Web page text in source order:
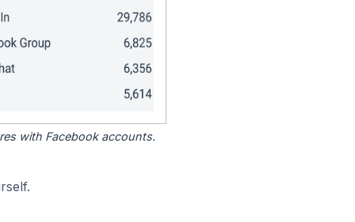
with Facebook accounts.